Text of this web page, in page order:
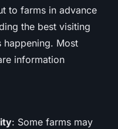
to farms in advance
the best visiting
happening. Most
information
: Some farms may